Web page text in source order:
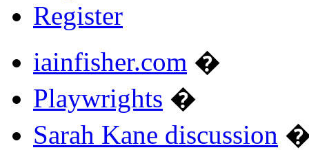
Register
iainfisher.com �
Playwrights �
Sarah Kane discussion